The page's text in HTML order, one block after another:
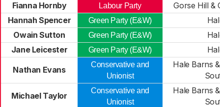
Fianna Hornby
Labour Party
Gorse Hill &
Hannah Spencer
Green Party (E&W)
Owain Sutton
Green Party (E&W)
Jane Leicester
Green Party (E&W)
Nathan Evans
Conservative and
Unionist
Hale Barns
Michael Taylor
Conservative and
Unionist
Hale Barns